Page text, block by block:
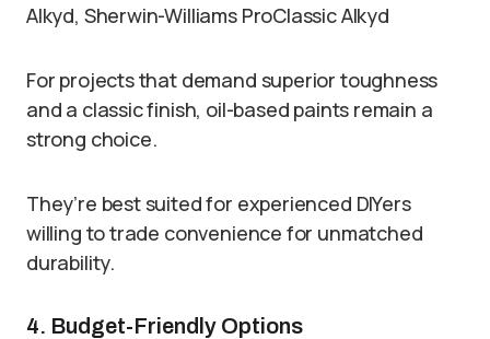
Alkyd, Sherwin-Williams ProClassic Alkyd
For projects that demand superior toughness
and a classic finish, oil-based paints remain a
strong choice.
They’re best suited for experienced DIYers
willing to trade convenience for unmatched
durability.
4. Budget-Friendly Options